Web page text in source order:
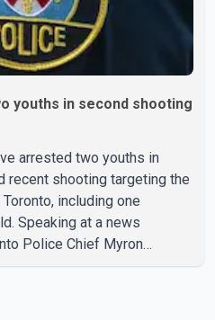
youths in second shooting
arrested two youths in
recent shooting targeting the
including one
Speaking at a news
Police Chief Myron